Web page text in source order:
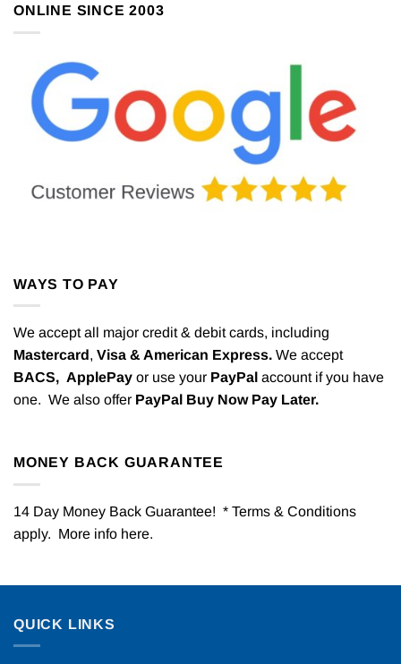
ONLINE SINCE 2003
WAYS TO PAY
We accept all major credit & debit cards, including
Mastercard, Visa & American Express. We accept
BACS, ApplePay or use your PayPal account if you have
one. We also offer PayPal Buy Now Pay Later.
MONEY BACK GUARANTEE
14 Day Money Back Guarantee! * Terms & Conditions
apply. More info here.
QUICK LINKS